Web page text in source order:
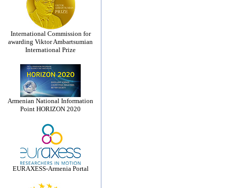
International Commission for
awarding Viktor Ambartsumian
International Prize
Armenian National Information
Point HORIZON 2020
EURAXESS-Armenia Portal